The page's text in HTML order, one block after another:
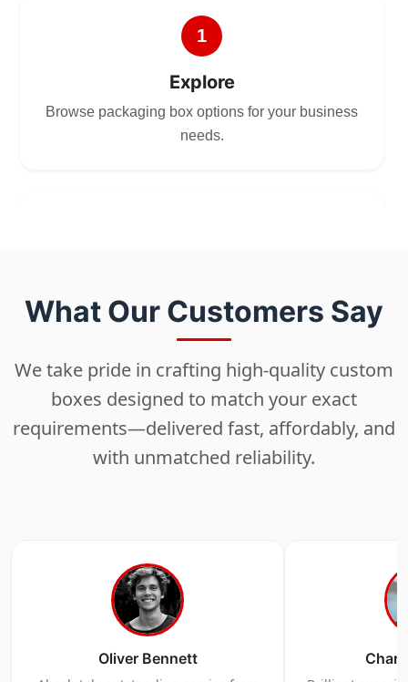
1
Explore
Browse packaging box options for your business
needs.
Select size, style, and quantity for your
3
Order
What Our Customers Say
We take pride in crafting high-quality custom
boxes designed to match your exact
requirements—delivered fast, affordably, and
with unmatched reliability.
Oliver Bennett